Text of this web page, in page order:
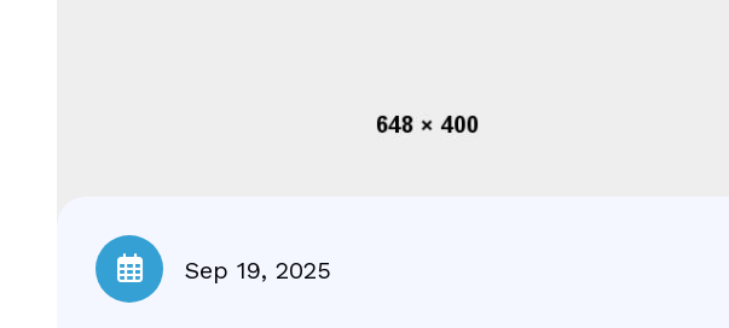
Sep 19, 2025